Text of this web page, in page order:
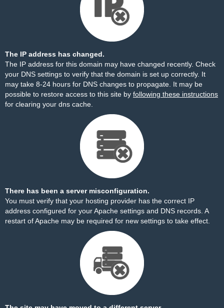
The IP address has changed.
The IP address for this domain may have changed recently. Check
your DNS settings to verify that the domain is set up correctly. It
may take 8-24 hours for DNS changes to propagate. It may be
possible to restore access to this site by following these instructions
for clearing your dns cache.
There has been a server misconfiguration.
You must verify that your hosting provider has the correct IP
address configured for your Apache settings and DNS records. A
restart of Apache may be required for new settings to take effect.